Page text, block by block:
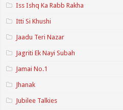
Iss Ishq Ka Rabb Rakha
Itti Si Khushi
Jaadu Teri Nazar
Jagriti Ek Nayi Subah
Jamai No.1
Jhanak
Jubilee Talkies